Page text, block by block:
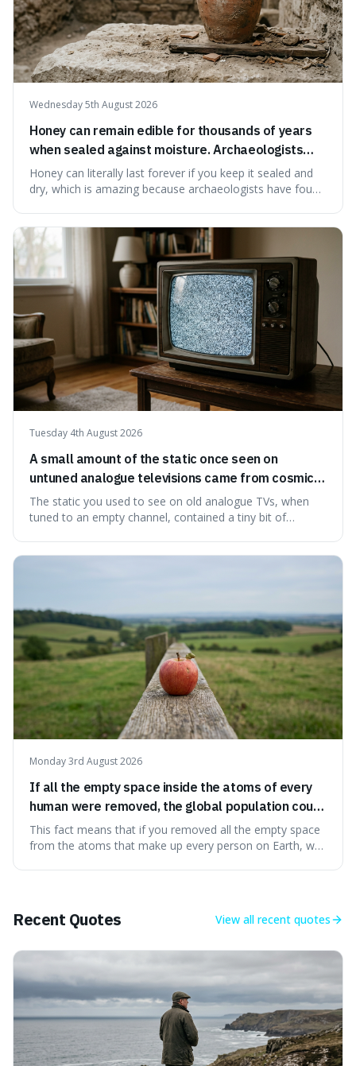
Wednesday 5th August 2026
Honey can remain edible for thousands of years
when sealed against moisture. Archaeologists
have found ancient honey that was still preserved.
Honey can literally last forever if you keep it sealed and
dry, which is amazing because archaeologists have found
natural preservation shows us how effective simple
ingredients ca
Tuesday 4th August 2026
A small amount of the static once seen on
untuned analogue televisions came from cosmic
microwave background radiation left over from
the early universe.
The static you used to see on old analogue TVs, when
tuned to an empty channel, contained a tiny bit of
Monday 3rd August 2026
If all the empty space inside the atoms of every
human were removed, the global population could
theoretically fit into an object about the size of an
apple.
This fact means that if you removed all the empty space
from the atoms that make up every person on Earth, we
Recent Quotes View all recent quotes